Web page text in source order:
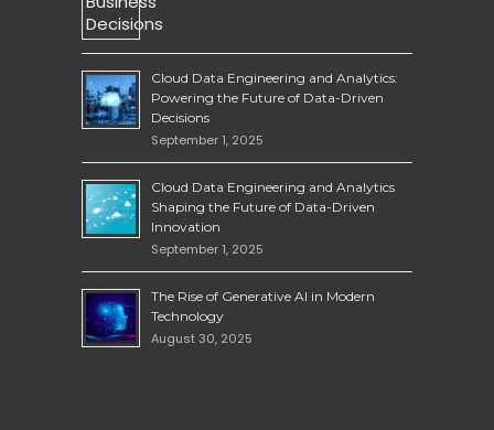
Cloud Data Engineering and Analytics:
Powering the Future of Data-Driven
Decisions
September 1, 2025
Cloud Data Engineering and Analytics
Shaping the Future of Data-Driven
Innovation
September 1, 2025
The Rise of Generative AI in Modern
Technology
August 30, 2025